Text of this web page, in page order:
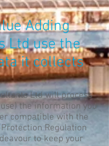
Adding
Ltd use the
it collects
Ltd will process
the information you
compatible with the
Protection Regulation
to keep your